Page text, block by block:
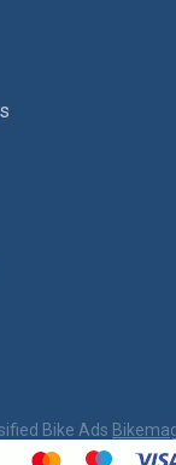
Bike Ads